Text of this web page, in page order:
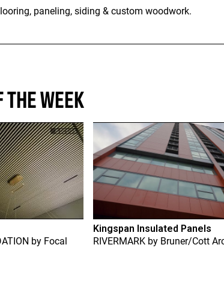
paneling, siding & custom woodwork.
THE WEEK
by Focal
Kingspan Insulated Panels
RIVERMARK by Bruner/Cott